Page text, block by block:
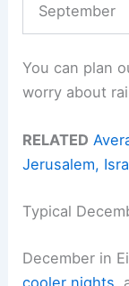
September
You can plan
worry about
RELATED
Jerusalem,
Typical
December in
cooler nights,